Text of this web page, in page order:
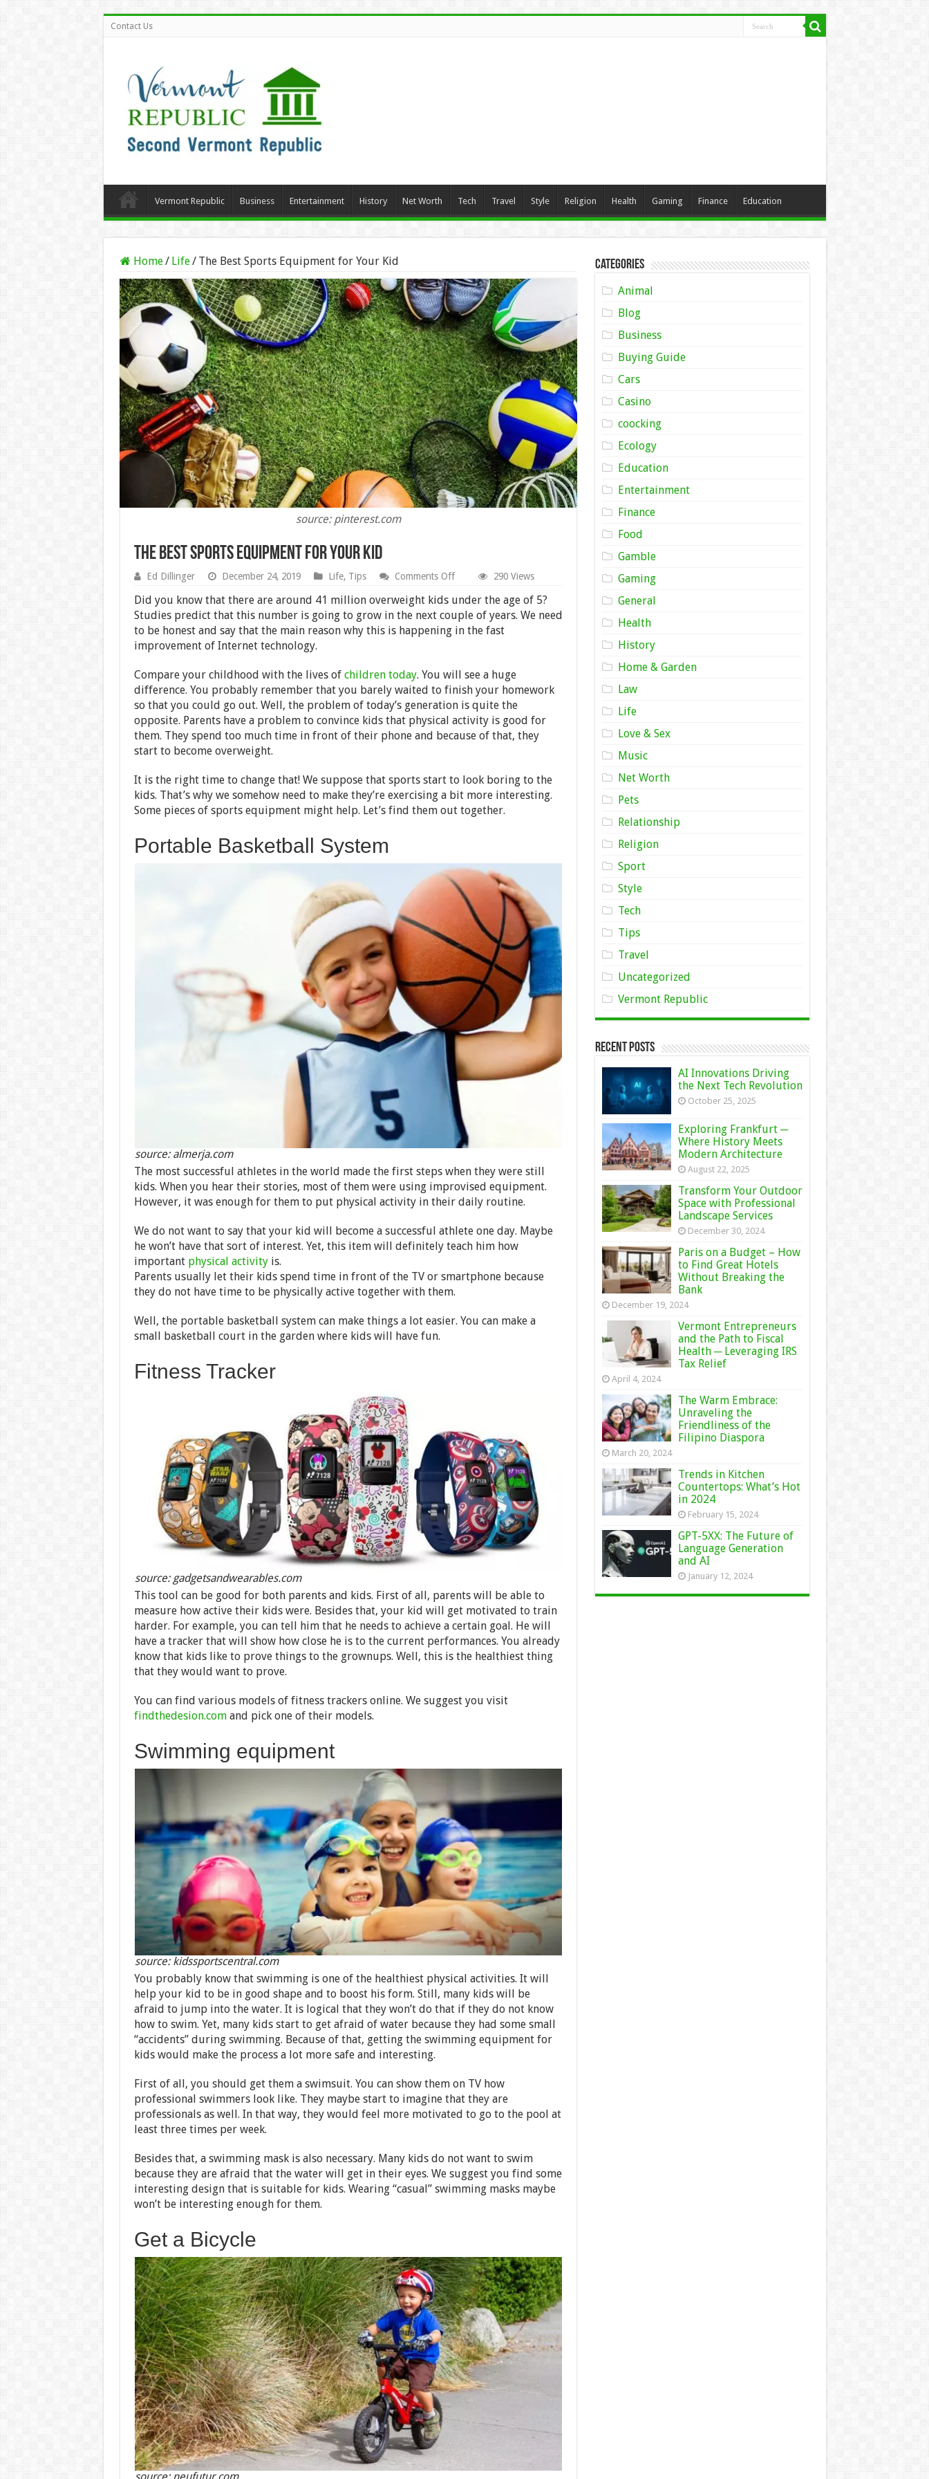
Contact Us
Vermont Republic Business Entertainment History Net Worth Tech Travel Style Religion Health Gaming Finance Education
Home/ Life/ The Best Sports Equipment for Your Kid
source: pinterest.com
The Best Sports Equipment for Your Kid
Ed Dillinger December 24, 2019 Life, Tips Comments Offon
Best
Sports
Equipment
for
290 Views
Did you know that there are around 41 million overweight kids under the age of 5?
Studies predict that this number is going to grow in the next couple of years. We need
to be honest and say that the main reason why this is happening in the fast
improvement of Internet technology.
Compare your childhood with the lives of children today. You will see a huge
difference. You probably remember that you barely waited to finish your homework
so that you could go out. Well, the problem of today’s generation is quite the
opposite. Parents have a problem to convince kids that physical activity is good for
them. They spend too much time in front of their phone and because of that, they
start to become overweight.
It is the right time to change that! We suppose that sports start to look boring to the
kids. That’s why we somehow need to make they’re exercising a bit more interesting.
Some pieces of sports equipment might help. Let’s find them out together.
Portable Basketball System
source: almerja.com
The most successful athletes in the world made the first steps when they were still
kids. When you hear their stories, most of them were using improvised equipment.
However, it was enough for them to put physical activity in their daily routine.
We do not want to say that your kid will become a successful athlete one day. Maybe
he won’t have that sort of interest. Yet, this item will definitely teach him how
important physical activityis.
Parents usually let their kids spend time in front of the TV or smartphone because
they do not have time to be physically active together with them.
Well, the portable basketball system can make things a lot easier. You can make a
small basketball court in the garden where kids will have fun.
Fitness Tracker
source: gadgetsandwearables.com
This tool can be good for both parents and kids. First of all, parents will be able to
measure how active their kids were. Besides that, your kid will get motivated to train
harder. For example, you can tell him that he needs to achieve a certain goal. He will
have a tracker that will show how close he is to the current performances. You already
know that kids like to prove things to the grownups. Well, this is the healthiest thing
that they would want to prove.
You can find various models of fitness trackers online. We suggest you visit
findthedesion.comand pick one of their models.
Swimming equipment
source: kidssportscentral.com
You probably know that swimming is one of the healthiest physical activities. It will
help your kid to be in good shape and to boost his form. Still, many kids will be
afraid to jump into the water. It is logical that they won’t do that if they do not know
how to swim. Yet, many kids start to get afraid of water because they had some small
“accidents” during swimming. Because of that, getting the swimming equipment for
kids would make the process a lot more safe and interesting.
First of all, you should get them a swimsuit. You can show them on TV how
professional swimmers look like. They maybe start to imagine that they are
professionals as well. In that way, they would feel more motivated to go to the pool at
least three times per week.
Besides that, a swimming mask is also necessary. Many kids do not want to swim
because they are afraid that the water will get in their eyes. We suggest you find some
interesting design that is suitable for kids. Wearing “casual” swimming masks maybe
won’t be interesting enough for them.
Get a Bicycle
source: neufutur.com
Categories
Animal
Blog
Business
Buying Guide
Cars
Casino
coocking
Ecology
Education
Entertainment
Finance
Food
Gamble
Gaming
General
Health
History
Home & Garden
Law
Life
Love & Sex
Music
Net Worth
Pets
Relationship
Religion
Sport
Style
Tech
Tips
Travel
Uncategorized
Vermont Republic
Recent Posts
AI Innovations Driving
the Next Tech Revolution
October 25, 2025
Exploring Frankfurt ─
Where History Meets
Modern Architecture
August 22, 2025
Transform Your Outdoor
Space with Professional
Landscape Services
December 30, 2024
Paris on a Budget – How
to Find Great Hotels
Without Breaking the
Bank
December 19, 2024
Vermont Entrepreneurs
and the Path to Fiscal
Health ─ Leveraging IRS
Tax Relief
April 4, 2024
The Warm Embrace:
Unraveling the
Friendliness of the
Filipino Diaspora
March 20, 2024
Trends in Kitchen
Countertops: What’s Hot
in 2024
February 15, 2024
GPT-5XX: The Future of
Language Generation
and AI
January 12, 2024